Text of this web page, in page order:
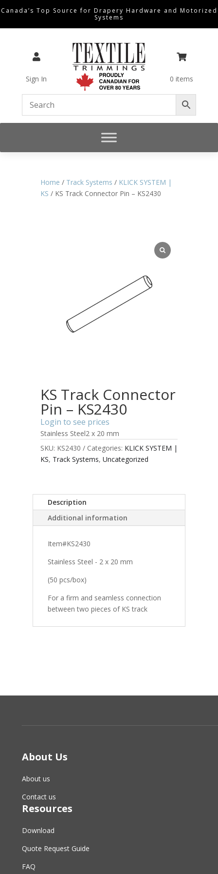
Canada’s Top Source for Drapery Hardware and Motorized
Systems

Sign In

0 items
Home / Track Systems / KLICK SYSTEM |
KS / KS Track Connector Pin – KS2430
KS Track Connector
Pin – KS2430
Login to see prices
Stainless Steel2 x 20 mm
SKU: KS2430 Categories: KLICK SYSTEM |
KS, Track Systems, Uncategorized
Description
Additional information
Item#KS2430
Stainless Steel - 2 x 20 mm
(50 pcs/box)
For a firm and seamless connection
between two pieces of KS track
About Us
About us
Contact us
Resources
Download
Quote Request Guide
FAQ